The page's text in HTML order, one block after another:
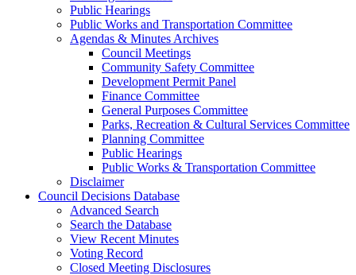
Public Hearings
Public Works and Transportation Committee
Agendas & Minutes Archives
Council Meetings
Community Safety Committee
Development Permit Panel
Finance Committee
General Purposes Committee
Parks, Recreation & Cultural Services Committee
Planning Committee
Public Hearings
Public Works & Transportation Committee
Disclaimer
Council Decisions Database
Advanced Search
Search the Database
View Recent Minutes
Voting Record
Closed Meeting Disclosures